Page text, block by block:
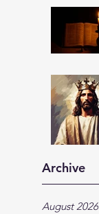
Archive
August 2026